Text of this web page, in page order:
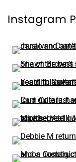
Instagram